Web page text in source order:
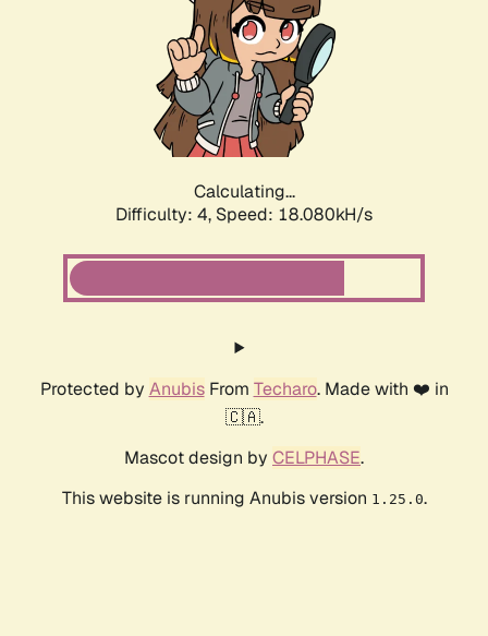
Calculating...
Difficulty: 4, Speed: 18.080kH/s
Protected by AnubisFrom Techaro. Made with ❤️ in
🇨🇦.
Mascot design by CELPHASE.
This website is running Anubis version 1.25.0.